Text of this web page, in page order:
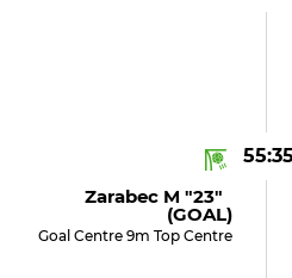
55:35
Zarabec M "23"
(GOAL)
Goal Centre 9m Top Centre